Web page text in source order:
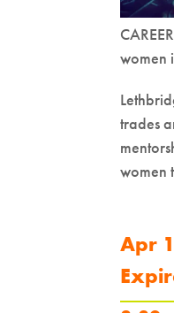
women
trades
women
Apr